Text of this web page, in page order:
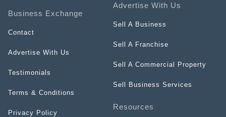
Business Exchange
Contact
Advertise With Us
Testimonials
Terms & Conditions
Privacy Policy
Advertise With Us
Sell A Business
Sell A Franchise
Sell A Commercial Property
Sell Business Services
Resources